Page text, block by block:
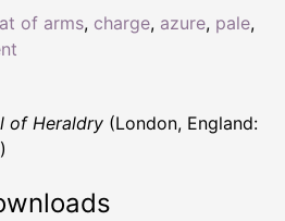
of arms, charge, azure, pale,
of Heraldry (London, England: